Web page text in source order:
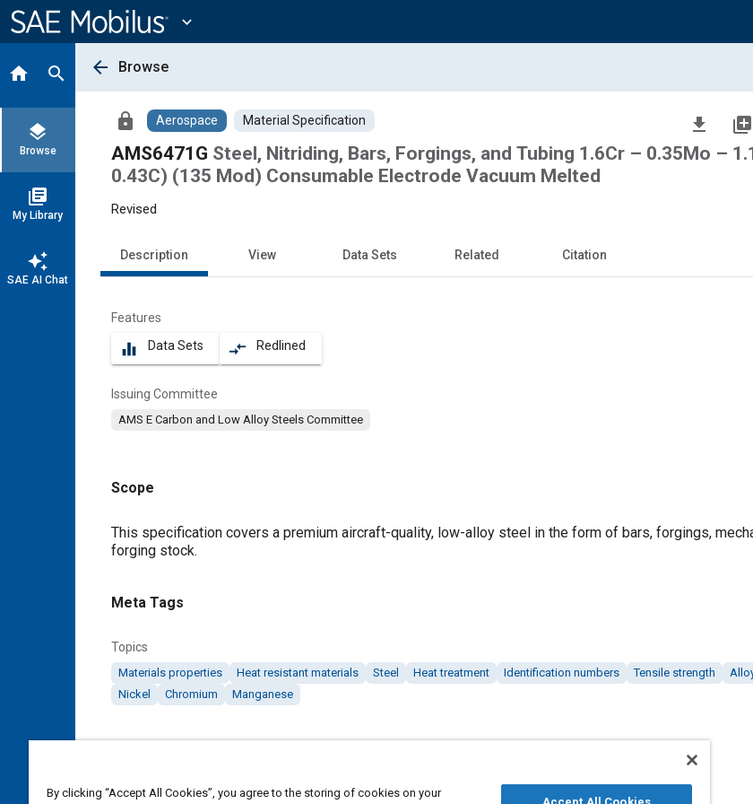
Content
expand_more
home search
layers
Browse
library_books
My Library
auto_awesome
SAE AI Chat
arrow_back Browse
lock Aerospace Material Specification file_download library_add
AMS6471G Steel, Nitriding, Bars, Forgings, and Tubing 1.6Cr – 0.35Mo –
0.43C) (135 Mod) Consumable Electrode Vacuum Melted
Revised
Description View Data Sets Related Citation
Features
equalizer Data Sets compare_arrows Redlined
Issuing Committee
AMS E Carbon and Low Alloy Steels Committee
Scope
Content
This specification covers a premium aircraft-quality, low-alloy steel in the form of bars, forgings,
forging stock.
Meta Tags
Topics
Materials properties Heat resistant materials Steel Heat treatment Identification numbers Tensile strength
Nickel
Chromium Manganese
DOI
By clicking “Accept All Cookies”, you agree to the storing of cookies on your